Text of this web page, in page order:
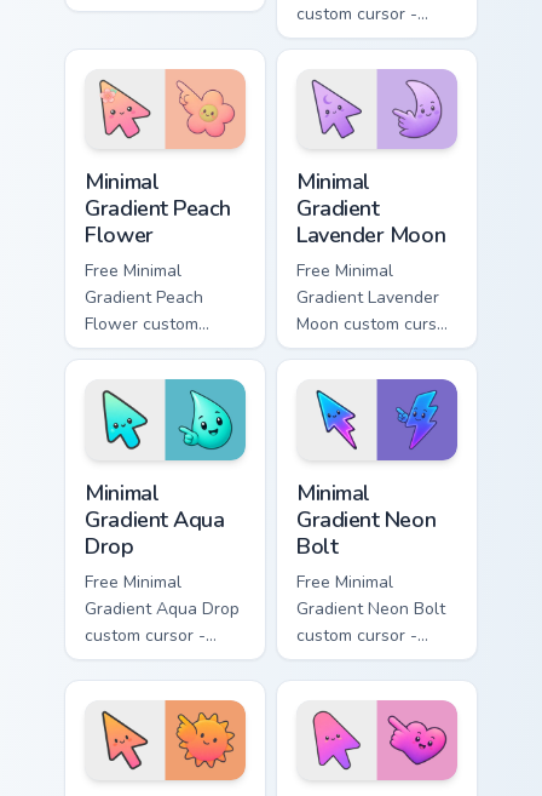
My Hero Academia
with Plus Ultra
style.
custom cursor -
minimal green-to-
cyan tip with
matching aurora
symbol hand.
Minimal
Gradient Peach
Flower
Free Minimal
Gradient Peach
Flower custom
cursor - minimal
peach-to-pink tip
with matching
flower symbol hand.
Minimal
Gradient
Lavender Moon
Free Minimal
Gradient Lavender
Moon custom cursor
- minimal soft
lavender tip with
matching moon
symbol hand.
Minimal
Gradient Aqua
Drop
Free Minimal
Gradient Aqua Drop
custom cursor -
minimal turquoise
aqua tip with
matching drop
symbol hand.
Minimal
Gradient Neon
Bolt
Free Minimal
Gradient Neon Bolt
custom cursor -
minimal blue-to-
violet neon tip with
matching bolt
symbol hand.